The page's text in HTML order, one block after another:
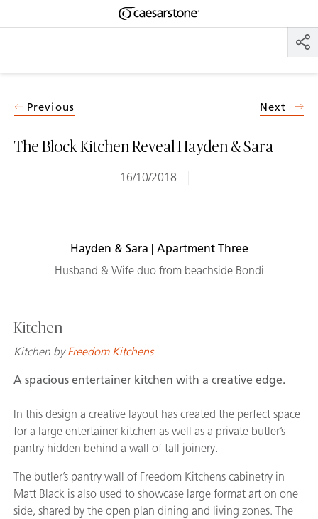
Shaped
The Block Kitchen Reveal Hayden & Sara
16/10/2018
Previous Next
Hayden & Sara | Apartment Three
Husband & Wife duo from beachside Bondi
Kitchen
Kitchen byFreedom Kitchens
A spacious entertainer kitchen with a creative edge.
In this design a creative layout has created the perfect space
for a large entertainer kitchen as well as a private butler’s
pantry hidden behind a wall of tall joinery.
The butler’s pantry wall of Freedom Kitchens cabinetry in
Matt Black is also used to showcase large format art on one
side, shared by the open plan dining and living zones. The